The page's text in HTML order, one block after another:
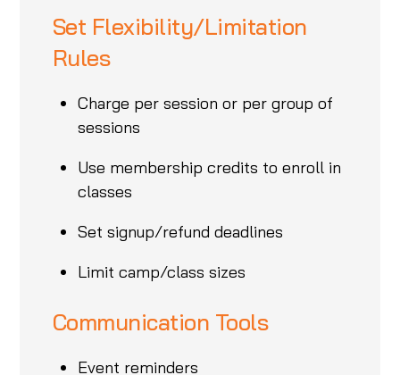
Set Flexibility/Limitation
Rules
Charge per session or per group of
sessions
Use membership credits to enroll in
classes
Set signup/refund deadlines
Limit camp/class sizes
Communication Tools
Event reminders